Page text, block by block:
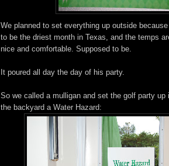
We planned to set everything up outside
to be the driest month in Texas, and the temps
nice and comfortable. Supposed to be.
It poured all day the day of his party.
So we called a mulligan and set the golf party up
the backyard a Water Hazard: